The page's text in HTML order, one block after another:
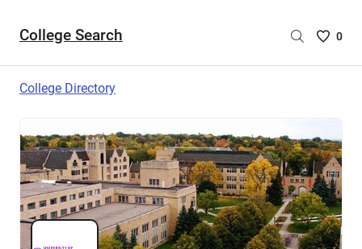
College Search
Saved
are
0
College Directory